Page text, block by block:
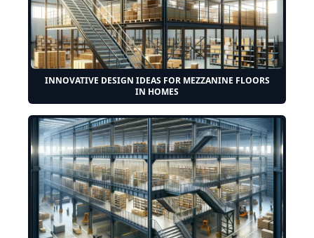
INNOVATIVE DESIGN IDEAS FOR MEZZANINE FLOORS
IN HOMES